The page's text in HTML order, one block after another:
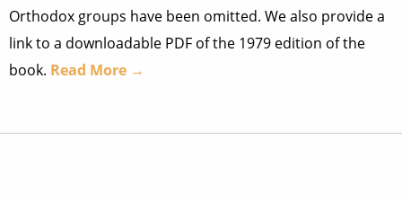
Orthodox groups have been omitted. We also provide a
link to a downloadable PDF of the 1979 edition of the
book. Read More →